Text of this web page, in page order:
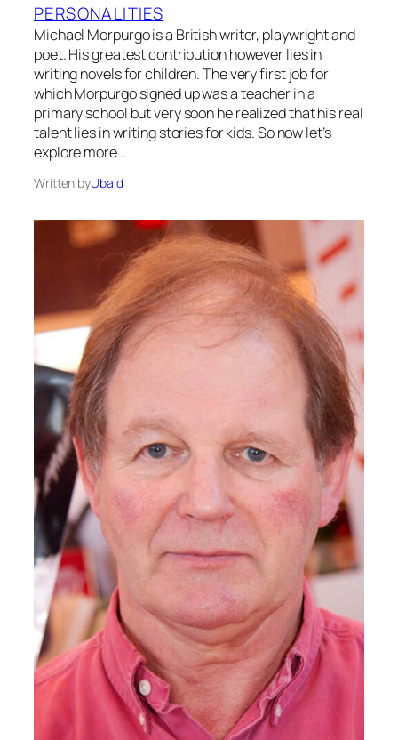
PERSONALITIES
Michael Morpurgo is a British writer, playwright and
poet. His greatest contribution however lies in
writing novels for children. The very first job for
which Morpurgo signed up was a teacher in a
primary school but very soon he realized that his real
talent lies in writing stories for kids. So now let’s
explore more…
Written byUbaid